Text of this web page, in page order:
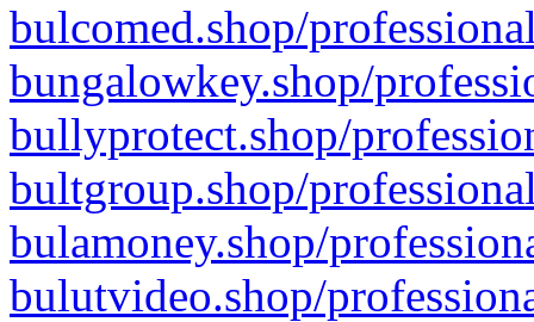
bulcomed.shop/
bungalowkey.shop/
bullyprotect.shop/
bultgroup.shop/
bulamoney.shop/
bulutvideo.shop/